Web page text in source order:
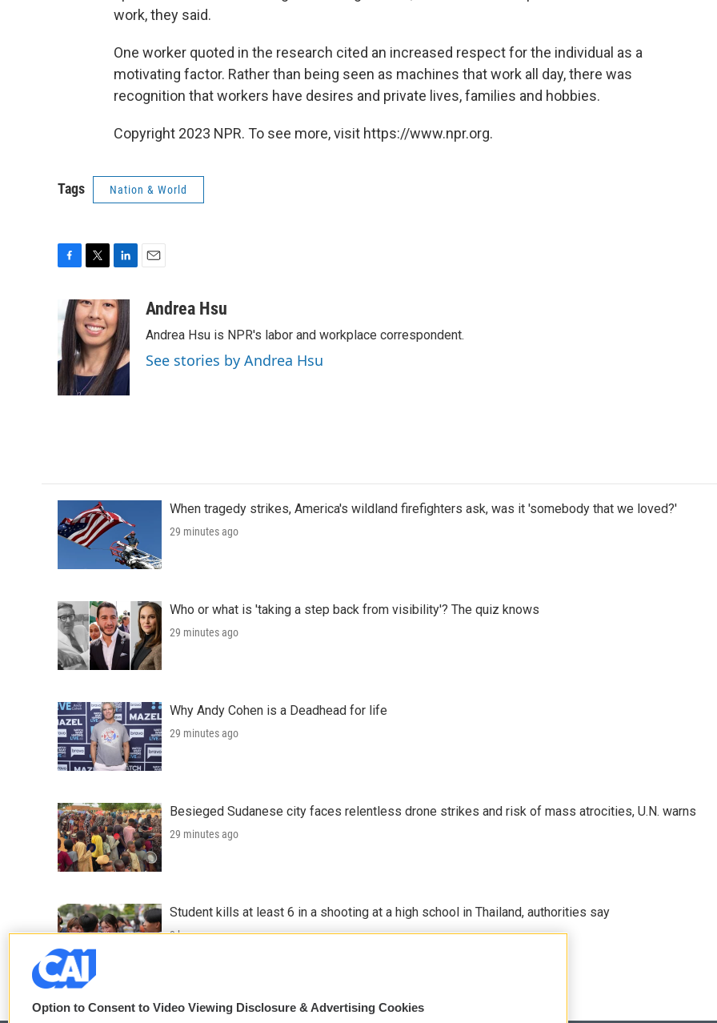
work, they said.
One worker quoted in the research cited an increased respect for the individual as a
motivating factor. Rather than being seen as machines that work all day, there was
recognition that workers have desires and private lives, families and hobbies.
Copyright 2023 NPR. To see more, visit https://www.npr.org.
Tags Nation & World
e
b
o
o
k
i
t
t
e
r
n
k
e
d
I
n
a
Andrea Hsu
Andrea Hsu is NPR's labor and workplace correspondent.
See stories by Andrea Hsu
When tragedy strikes, America's wildland firefighters ask, was it 'somebody that we loved?'
29 minutes ago
Who or what is 'taking a step back from visibility'? The quiz knows
29 minutes ago
Why Andy Cohen is a Deadhead for life
29 minutes ago
Besieged Sudanese city faces relentless drone strikes and risk of mass atrocities, U.N. warns
29 minutes ago
Student kills at least 6 in a shooting at a high school in Thailand, authorities say
3 hours ago
Option to Consent to Video Viewing Disclosure & Advertising Cookies